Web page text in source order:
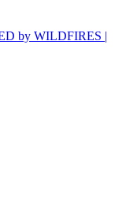
by WILDFIRES |